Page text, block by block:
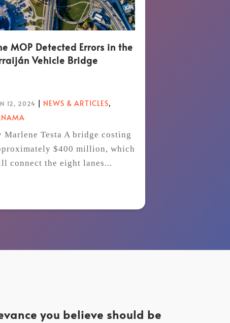
MOP Detected Errors in the
Vehicle Bridge
12, 2024 | NEWS & ARTICLES,
Marlene Testa A bridge costing
$400 million, which
connect the eight lanes...
you believe should be